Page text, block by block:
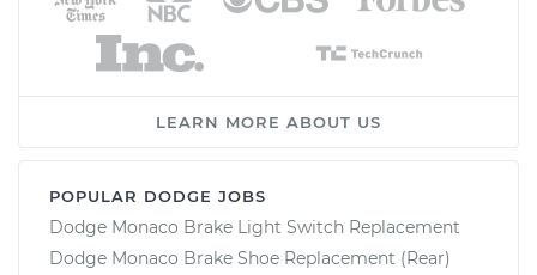
LEARN MORE ABOUT US
POPULAR DODGE JOBS
Dodge Monaco Brake Light Switch Replacement
Dodge Monaco Brake Shoe Replacement (Rear)